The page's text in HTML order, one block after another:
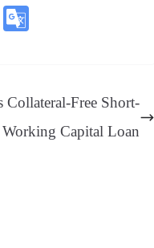
C
nk
e
Tr
an
Collateral-Free Short-
Capital Loan